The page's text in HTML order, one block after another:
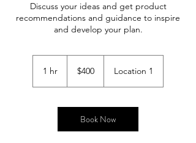
Discuss your ideas and get product
recommendations and guidance to inspire
and develop your plan.
1 hr
dollars$400 Location 1
Book Now